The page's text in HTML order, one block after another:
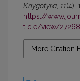
Knygotyra 11(4),
https://
ticle/view/27268
More Citation